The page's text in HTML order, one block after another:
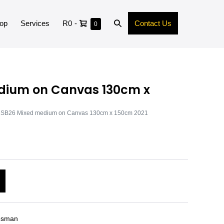
Services R0 - 0 Contact Us
on Canvas 130cm x
Mixed medium on Canvas 130cm x 150cm 2021
t
e